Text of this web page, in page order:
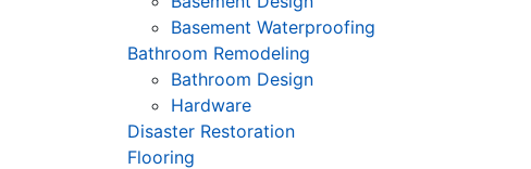
Basement Waterproofing
Bathroom Remodeling
Bathroom Design
Hardware
Disaster Restoration
Flooring